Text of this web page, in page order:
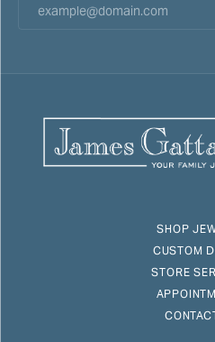
SHOP
CUSTOM
STORE